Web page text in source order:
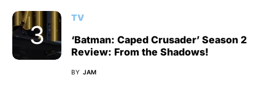
TV
‘Batman: Caped Crusader’ Season 2
Review: From the Shadows!
BY JAM